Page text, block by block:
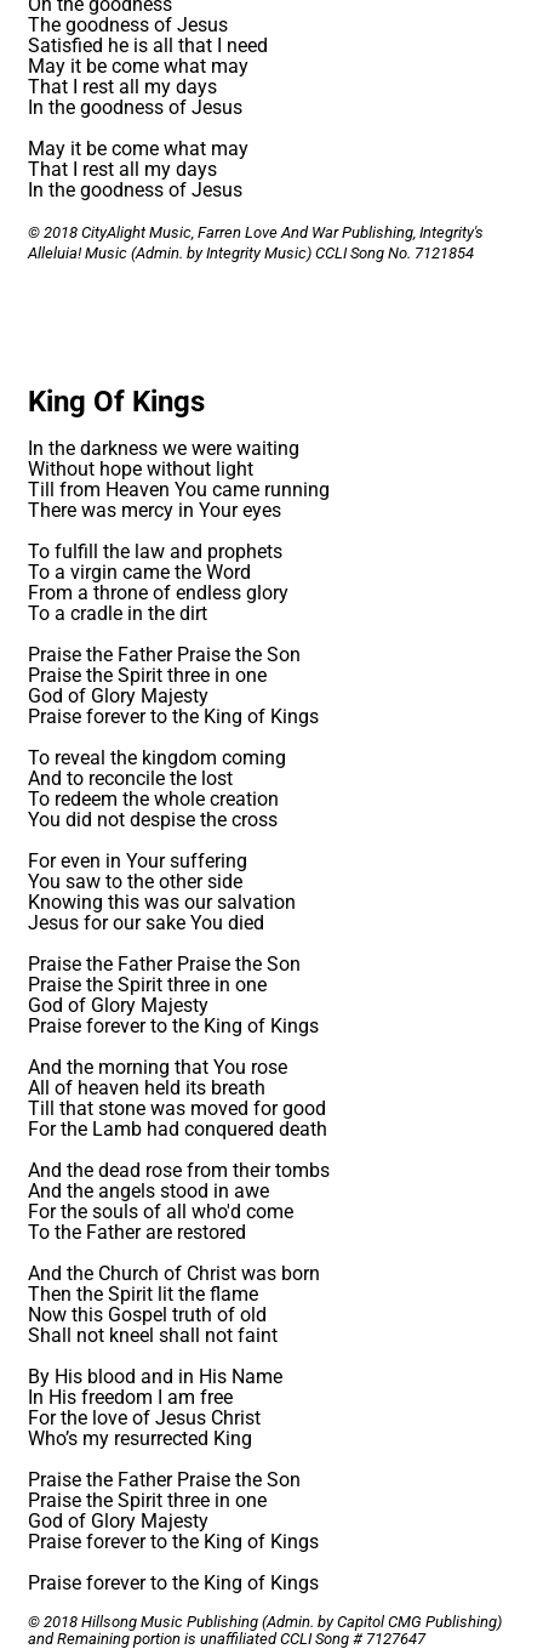
The goodness of Jesus
Satisfied he is all that I need
May it be come what may
That I rest all my days
In the goodness of Jesus
May it be come what may
That I rest all my days
In the goodness of Jesus
© 2018 CityAlight Music, Farren Love And War Publishing, Integrity's
Alleluia! Music (Admin. by Integrity Music) CCLI Song No. 7121854
King Of Kings
In the darkness we were waiting
Without hope without light
Till from Heaven You came running
There was mercy in Your eyes
To fulfill the law and prophets
To a virgin came the Word
From a throne of endless glory
To a cradle in the dirt
Praise the Father Praise the Son
Praise the Spirit three in one
God of Glory Majesty
Praise forever to the King of Kings
To reveal the kingdom coming
And to reconcile the lost
To redeem the whole creation
You did not despise the cross
For even in Your suffering
You saw to the other side
Knowing this was our salvation
Jesus for our sake You died
Praise the Father Praise the Son
Praise the Spirit three in one
God of Glory Majesty
Praise forever to the King of Kings
And the morning that You rose
All of heaven held its breath
Till that stone was moved for good
For the Lamb had conquered death
And the dead rose from their tombs
And the angels stood in awe
For the souls of all who'd come
To the Father are restored
And the Church of Christ was born
Then the Spirit lit the flame
Now this Gospel truth of old
Shall not kneel shall not faint
By His blood and in His Name
In His freedom I am free
For the love of Jesus Christ
Who’s my resurrected King
Praise the Father Praise the Son
Praise the Spirit three in one
God of Glory Majesty
Praise forever to the King of Kings
Praise forever to the King of Kings
© 2018 Hillsong Music Publishing (Admin. by Capitol CMG Publishing)
and Remaining portion is unaffiliated CCLI Song # 7127647